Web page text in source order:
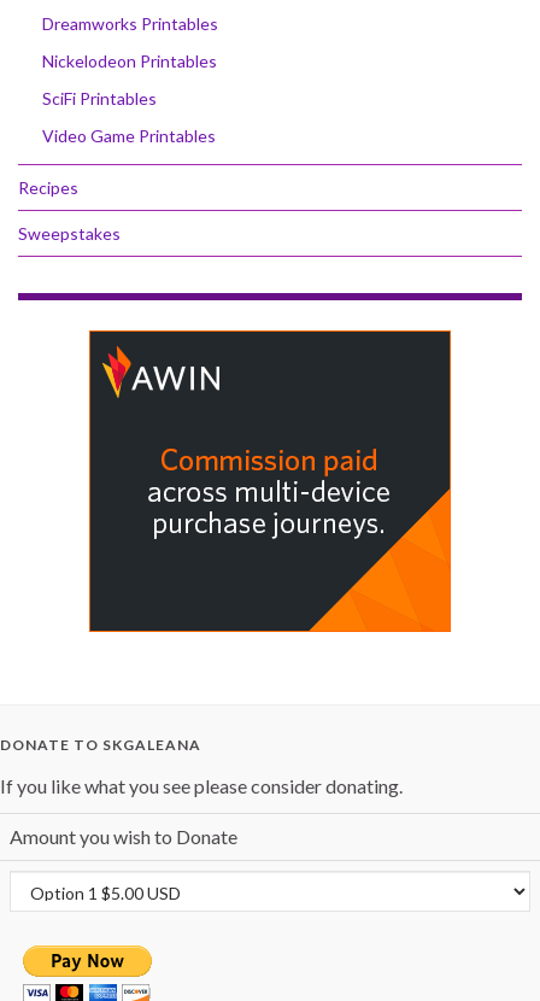
Dreamworks Printables
Nickelodeon Printables
SciFi Printables
Video Game Printables
Recipes
Sweepstakes
DONATE TO SKGALEANA
If you like what you see please consider donating.
Amount you wish to Donate